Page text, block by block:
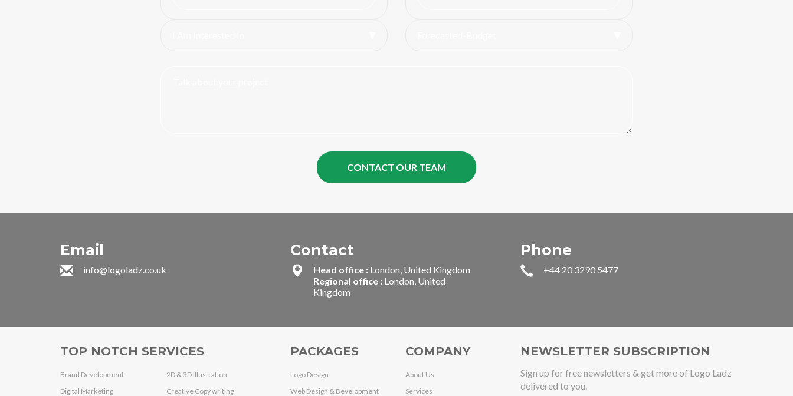
Email
info@logoladz.co.uk
Contact
Head office : London, United Kingdom
Regional office : London, United
Kingdom
Phone
+44 20 3290 5477
TOP NOTCH SERVICES
Brand Development
Digital Marketing
2D & 3D Illustration
Creative Copy writing
PACKAGES
Logo Design
Web Design & Development
COMPANY
About Us
Services
NEWSLETTER SUBSCRIPTION
Sign up for free newsletters & get more of Logo Ladz
delivered to you.